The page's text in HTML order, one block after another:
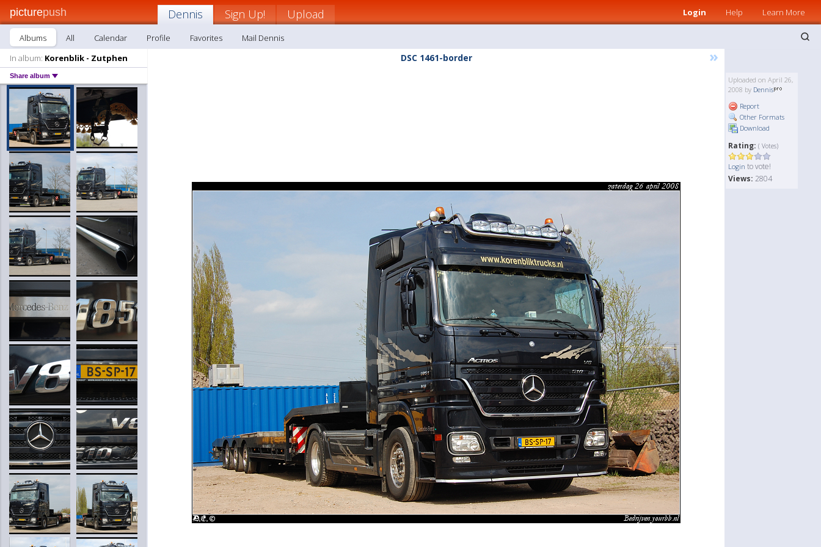
picturepush Login Help Learn More
Dennis Sign Up! Upload
Albums All Calendar Profile Favorites
Mail Dennis
In album: Korenblik - Zutphen
Share album
DSC 1461-border »
Uploaded on April 26,
2008 by Dennis
Report
Other Formats
Download
Rating: ( Votes)
Login to vote!
Views: 2804